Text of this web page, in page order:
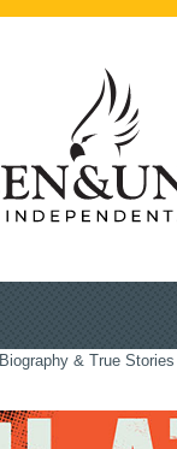
Biography & True Stories